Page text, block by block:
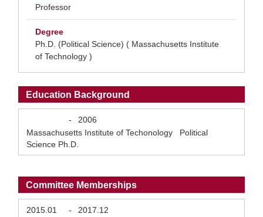
Professor
Degree
Ph.D. (Political Science) ( Massachusetts Institute
of Technology )
Education Background
-
2006
Massachusetts Institute of Techonology Political
Science Ph.D.
Committee Memberships
2015.01 -
2017.12